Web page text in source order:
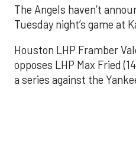
The Angels haven’t
Tuesday night’s game at
Houston LHP Framber
opposes LHP Max Fried
a series against the